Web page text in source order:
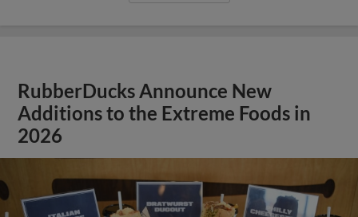
RubberDucks Announce New
Additions to the Extreme Foods in
2026